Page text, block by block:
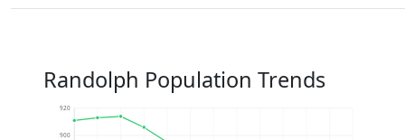
Randolph Population Trends
900
920